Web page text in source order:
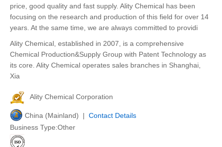
price, good quality and fast supply. Ality Chemical has been
focusing on the research and production of this field for over 14
years. At the same time, we are always committed to providi
Ality Chemical, established in 2007, is a comprehensive
Chemical Production&Supply Group with Patent Technology as
its core. Ality Chemical operates sales branches in Shanghai,
Xia
Ality Chemical Corporation
China (Mainland) | Contact Details
Business Type:Other